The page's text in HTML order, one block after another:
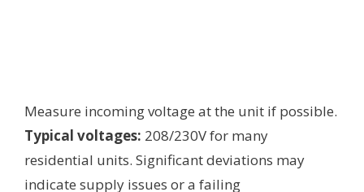
Measure incoming voltage at the unit if possible.
Typical voltages: 208/230V for many
residential units. Significant deviations may
indicate supply issues or a failing